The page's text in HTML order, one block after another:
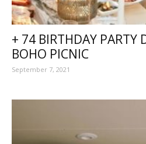
+ 74 BIRTHDAY PARTY
BOHO PICNIC
September 7, 2021